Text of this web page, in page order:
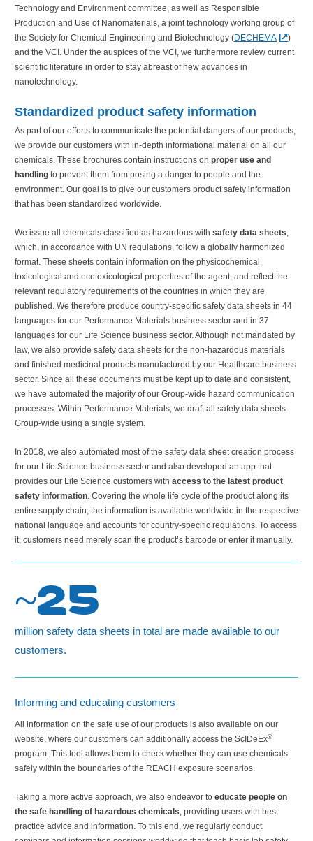
Technology and Environment committee, as well as Responsible
Production and Use of Nanomaterials, a joint technology working group of
the Society for Chemical Engineering and Biotechnology (DECHEMA
)
and the VCI. Under the auspices of the VCI, we furthermore review current
scientific literature in order to stay abreast of new advances in
nanotechnology.
Standardized product safety information
As part of our efforts to communicate the potential dangers of our products,
we provide our customers with in-depth informational material on all our
chemicals. These brochures contain instructions on proper use and
handling to prevent them from posing a danger to people and the
environment. Our goal is to give our customers product safety information
that has been standardized worldwide.
We issue all chemicals classified as hazardous with safety data sheets,
which, in accordance with UN regulations, follow a globally harmonized
format. These sheets contain information on the physicochemical,
toxicological and ecotoxicological properties of the agent, and reflect the
relevant regulatory requirements of the countries in which they are
published. We therefore produce country-specific safety data sheets in 44
languages for our Performance Materials business sector and in 37
languages for our Life Science business sector. Although not mandated by
law, we also provide safety data sheets for the non-hazardous materials
and finished medicinal products manufactured by our Healthcare business
sector. Since all these documents must be kept up to date and consistent,
we have automated the majority of our Group-wide hazard communication
processes. Within Performance Materials, we draft all safety data sheets
Group-wide using a single system.
In 2018, we also automated most of the safety data sheet creation process
for our Life Science business sector and also developed an app that
provides our Life Science customers with access to the latest product
safety information. Covering the whole life cycle of the product along its
entire supply chain, the information is available worldwide in the respective
national language and accounts for country-specific regulations. To access
it, customers need merely scan the product’s barcode or enter it manually.
~25
million safety data sheets in total are made available to our
customers.
Informing and educating customers
All information on the safe use of our products is also available on our
website, where our customers can additionally access the ScIDeEx®
program. This tool allows them to check whether they can use chemicals
safely within the boundaries of the REACH exposure scenarios.
Taking a more active approach, we also endeavor to educate people on
the safe handling of hazardous chemicals, providing users with best
practice advice and information. To this end, we regularly conduct